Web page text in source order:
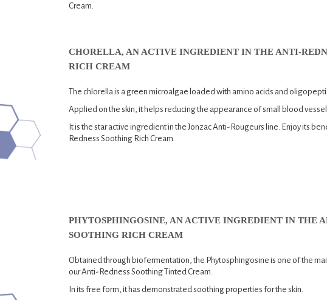
Cream.
CHORELLA, AN ACTIVE INGREDIENT IN THE ANTI-
RICH CREAM
The chlorella is a green microalgae loaded with amino acids and
Applied on the skin, it helps reducing the appearance of small blood
It is the star active ingredient in the Jonzac Anti-Rougeurs line. Enjoy its
Redness Soothing Rich Cream.
PHYTOSPHINGOSINE, AN ACTIVE INGREDIENT IN THE
SOOTHING RICH CREAM
Obtained through biofermentation, the Phytosphingosine is one of the
our Anti-Redness Soothing Tinted Cream.
In its free form, it has demonstrated soothing properties for the skin.